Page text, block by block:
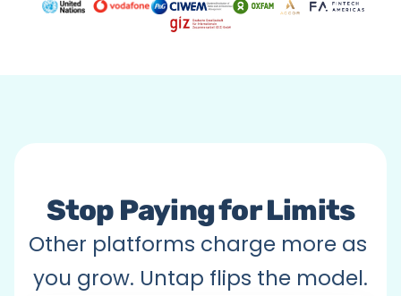
Anything You Imagine
Stop Paying for Limits
Other platforms charge more as
you grow. Untap flips the model.